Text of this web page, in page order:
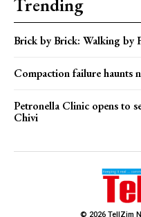
Trending
Brick by Brick: Walking by
Compaction failure haunts
Petronella Clinic opens to
Chivi
© 2026 TellZim